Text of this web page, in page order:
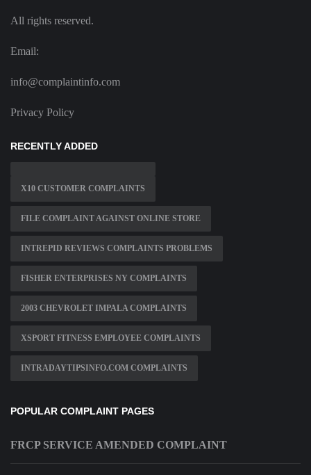
All rights reserved.
Email:
info@complaintinfo.com
Privacy Policy
RECENTLY ADDED
X10 CUSTOMER COMPLAINTS
FILE COMPLAINT AGAINST ONLINE STORE
INTREPID REVIEWS COMPLAINTS PROBLEMS
FISHER ENTERPRISES NY COMPLAINTS
2003 CHEVROLET IMPALA COMPLAINTS
XSPORT FITNESS EMPLOYEE COMPLAINTS
INTRADAYTIPSINFO.COM COMPLAINTS
POPULAR COMPLAINT PAGES
FRCP SERVICE AMENDED COMPLAINT